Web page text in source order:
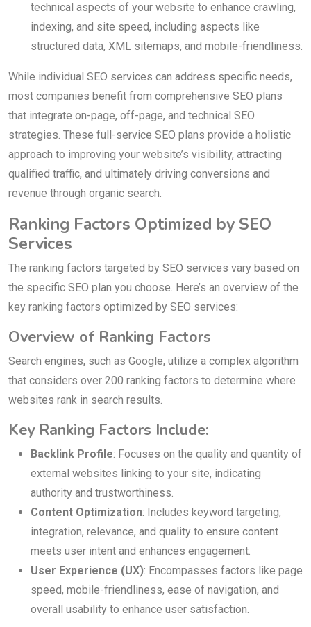
technical aspects of your website to enhance crawling,
indexing, and site speed, including aspects like
structured data, XML sitemaps, and mobile-friendliness.
While individual SEO services can address specific needs,
most companies benefit from comprehensive SEO plans
that integrate on-page, off-page, and technical SEO
strategies. These full-service SEO plans provide a holistic
approach to improving your website’s visibility, attracting
qualified traffic, and ultimately driving conversions and
revenue through organic search.
Ranking Factors Optimized by SEO
Services
The ranking factors targeted by SEO services vary based on
the specific SEO plan you choose. Here’s an overview of the
key ranking factors optimized by SEO services:
Overview of Ranking Factors
Search engines, such as Google, utilize a complex algorithm
that considers over 200 ranking factors to determine where
websites rank in search results.
Key Ranking Factors Include:
Backlink Profile: Focuses on the quality and quantity of
external websites linking to your site, indicating
authority and trustworthiness.
Content Optimization: Includes keyword targeting,
integration, relevance, and quality to ensure content
meets user intent and enhances engagement.
User Experience (UX): Encompasses factors like page
speed, mobile-friendliness, ease of navigation, and
overall usability to enhance user satisfaction.